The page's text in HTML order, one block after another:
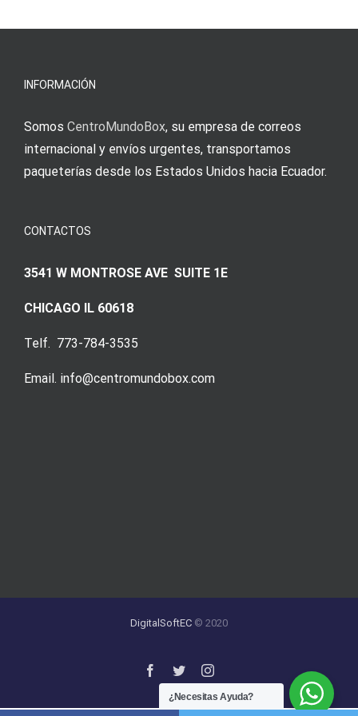
erfordert
INFORMACIÓN
Somos CentroMundoBox, su empresa de correos
internacional y envíos urgentes, transportamos
paqueterías desde los Estados Unidos hacia Ecuador.
CONTACTOS
3541 W MONTROSE AVE SUITE 1E
CHICAGO IL 60618
Telf. 773-784-3535
Email. info@centromundobox.com
DigitalSoftEC © 2020
¿Necesitas Ayuda?